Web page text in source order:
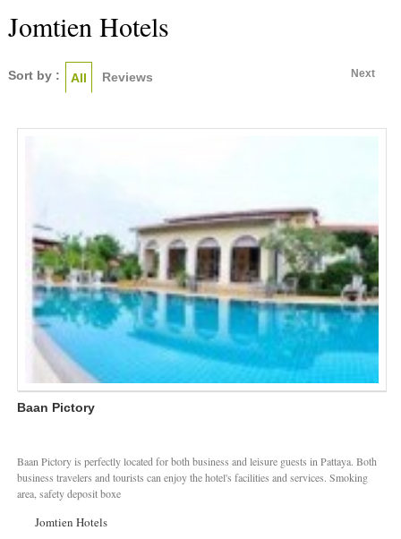
Jomtien Hotels
Sort by : All Reviews Next
Baan Pictory
Baan Pictory is perfectly located for both business and leisure guests in Pattaya. Both
business travelers and tourists can enjoy the hotel's facilities and services. Smoking
area, safety deposit boxe
Jomtien Hotels